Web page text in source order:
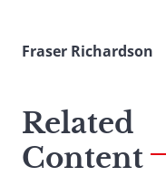
Fraser Richardson
Related
Content